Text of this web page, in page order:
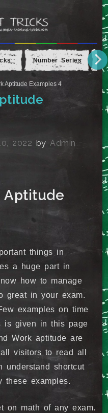
Number Series
Aptitude Examples 4
2022 byAdmin
Aptitude
things in
a huge part in
how to manage
great in your exam.
examples on time
is given in this page
Work aptitude are
visitors to read all
understand shortcut
these examples.
on math of any exam.